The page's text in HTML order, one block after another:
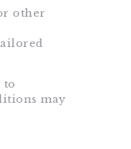
other
to
may